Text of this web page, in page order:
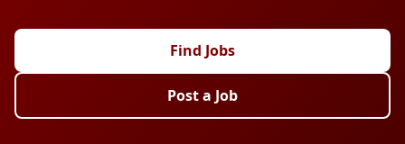
Find Jobs
Post a Job